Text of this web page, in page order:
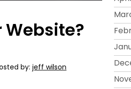
Website?
by: jeff wilson